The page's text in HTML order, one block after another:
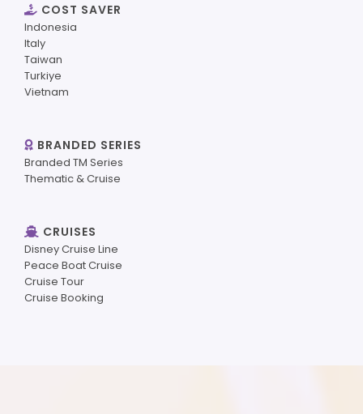
COST SAVER
Indonesia
Italy
Taiwan
Turkiye
Vietnam
BRANDED SERIES
Branded TM Series
Thematic & Cruise
CRUISES
Disney Cruise Line
Peace Boat Cruise
Cruise Tour
Cruise Booking